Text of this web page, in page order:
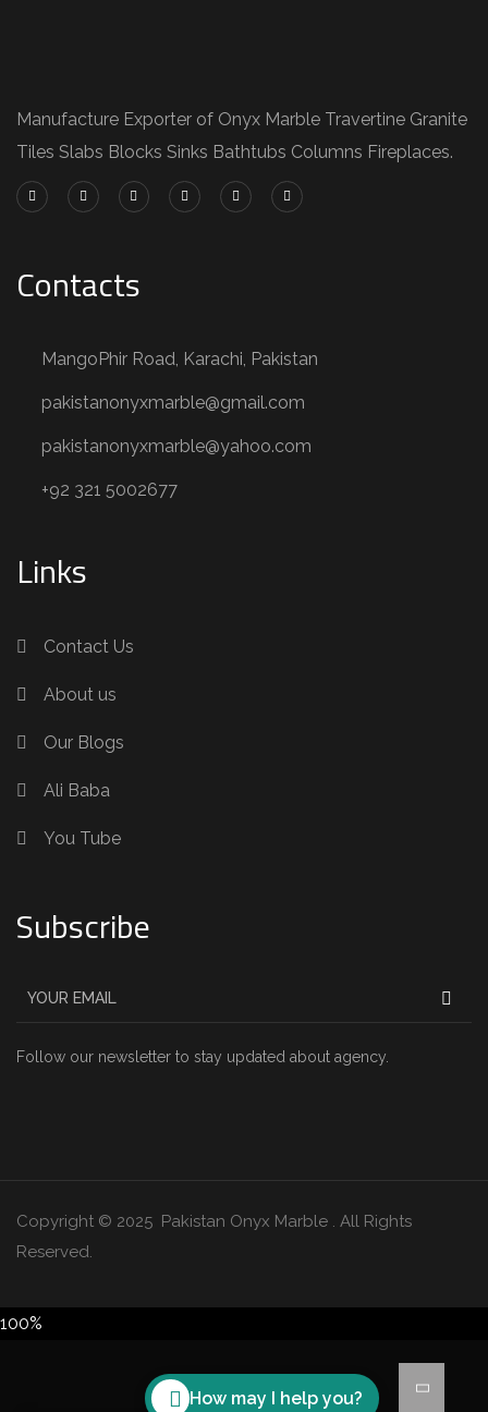
Manufacture Exporter of Onyx Marble Travertine Granite
Tiles Slabs Blocks Sinks Bathtubs Columns Fireplaces.
Contacts
MangoPhir Road, Karachi, Pakistan
pakistanonyxmarble@gmail.com
pakistanonyxmarble@yahoo.com
+92 321 5002677
Links
Contact Us
About us
Our Blogs
Ali Baba
You Tube
Subscribe
Follow our newsletter to stay updated about agency.
Copyright © 2025 Pakistan Onyx Marble . All Rights
Reserved.
How may I help you?
100%